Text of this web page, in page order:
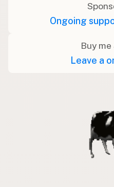
Ongoing
Buy me
Leave a